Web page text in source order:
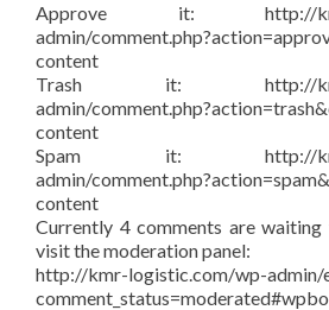
Approve it: http://kmr-
admin/
content
Trash it: http://kmr-
admin/
content
Spam it: http://kmr-
admin/
content
Currently 4 comments are waiting
visit the moderation panel:
http://kmr-logistic.com/wp-admin/